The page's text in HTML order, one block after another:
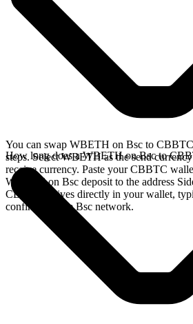
You can swap WBETH on Bsc to
steps. Select WBETH as the send
receive currency. Paste your CBBTC
WBETH on Bsc deposit to the address
CBBTC arrives directly in your wallet,
confirms on the Bsc network.
How long does a WBETH on Bsc to